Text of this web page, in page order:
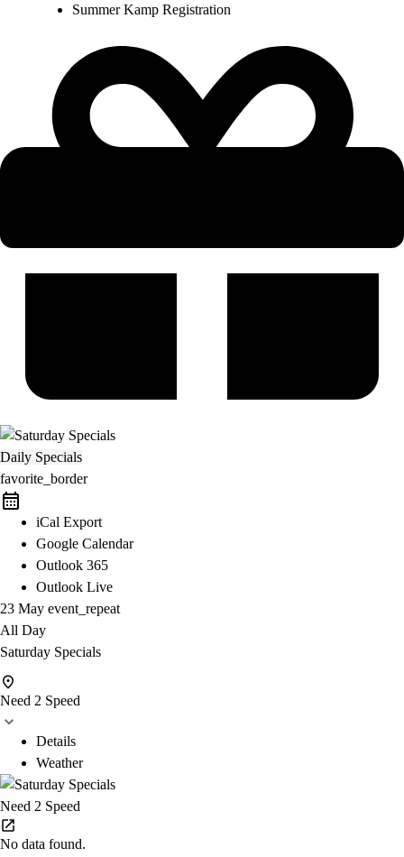
Summer Kamp Registration
Daily Specials
favorite_border
iCal Export
Google Calendar
Outlook 365
Outlook Live
23 May event_repeat
All Day
Saturday Specials
Need 2 Speed
Details
Weather
Need 2 Speed
No data found.